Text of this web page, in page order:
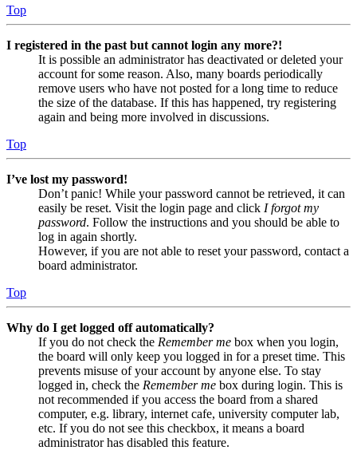
Top
I registered in the past but cannot login any more?!
It is possible an administrator has deactivated or deleted your
account for some reason. Also, many boards periodically
remove users who have not posted for a long time to reduce
the size of the database. If this has happened, try registering
again and being more involved in discussions.
Top
I’ve lost my password!
Don’t panic! While your password cannot be retrieved, it can
easily be reset. Visit the login page and click I forgot my
password. Follow the instructions and you should be able to
log in again shortly.
However, if you are not able to reset your password, contact a
board administrator.
Top
Why do I get logged off automatically?
If you do not check the Remember me box when you login,
the board will only keep you logged in for a preset time. This
prevents misuse of your account by anyone else. To stay
logged in, check the Remember me box during login. This is
not recommended if you access the board from a shared
computer, e.g. library, internet cafe, university computer lab,
etc. If you do not see this checkbox, it means a board
administrator has disabled this feature.